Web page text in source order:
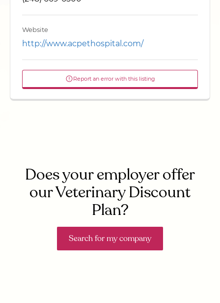
Website
http://www.acpethospital.com/
Report an error with this listing
Does your employer offer
our Veterinary Discount
Plan?
Search for my company